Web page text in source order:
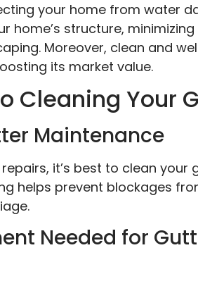
your home from water
home’s structure,
Moreover, clean and
its market value.
Cleaning Your
Maintenance
it’s best to clean
helps prevent blockages
Needed for